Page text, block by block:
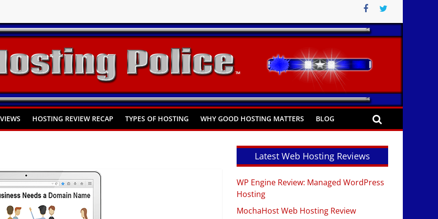
Need to Know
Guide
HOSTING REVIEW RECAP TYPES OF HOSTING WHY GOOD HOSTING MATTERS BLOG
Latest Web Hosting Reviews
WP Engine Review: Managed WordPress
Hosting
MochaHost Web Hosting Review